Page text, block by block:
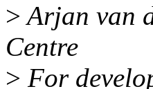
>Arjan van
Centre
> For